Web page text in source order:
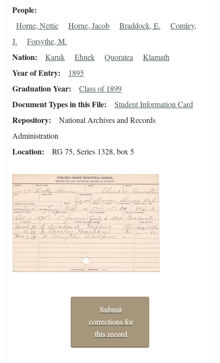
People
Horne, Nettie Horne, Jacob Braddock, E.
Comley,
J.
Forsythe, M.
Nation Karuk Ehnek Quoratea Klamath
Year of Entry 1895
Graduation Year Class of 1899
Document Types in this File Student Information Card
Repository
National Archives and Records
Administration
Location RG 75, Series 1328, box 5
Submit
corrections for
this record